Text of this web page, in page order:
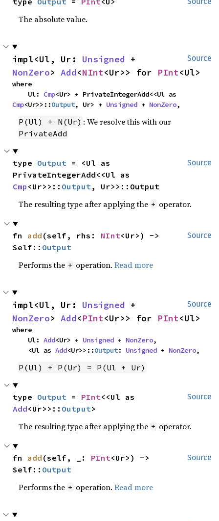
The absolute value.
Source
impl<Ul, Ur: Unsigned
NonZero> Add<NInt<Ur>> for PInt<Ul>
where
    Ul:
Cmp
Cmp<Ur>>::Output, Ur> + Unsigned + NonZero,
P(Ul) + N(Ur) : We resolve this with our
PrivateAdd
Source
type Output = <Ul as
Cmp <Ur>>:: Output, Ur>>::Output
The resulting type after applying the + operator.
Source
fn add (self, rhs: NInt<Ur>) ->
Self:: Output
Performs the + operation.Read more
Source
impl<Ul, Ur: Unsigned
NonZero> Add<PInt<Ur>> for PInt<Ul>
where
    Ul:
Add<Ur> + Unsigned + NonZero,
    <Ul as
Add<Ur>>::Output: Unsigned + NonZero,
P(Ul) + P(Ur) = P(Ul + Ur)
Source
type Output = PInt
Add<Ur>>:: Output>
The resulting type after applying the + operator.
Source
fn add (self, _: PInt<Ur>) ->
Self:: Output
Performs the + operation.Read more